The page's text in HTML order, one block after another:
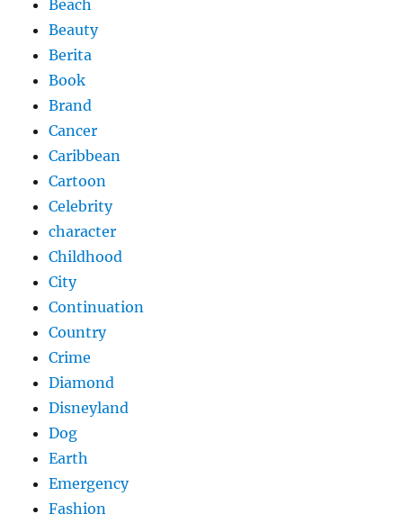
Beach
Beauty
Berita
Book
Brand
Cancer
Caribbean
Cartoon
Celebrity
character
Childhood
City
Continuation
Country
Crime
Diamond
Disneyland
Dog
Earth
Emergency
Fashion